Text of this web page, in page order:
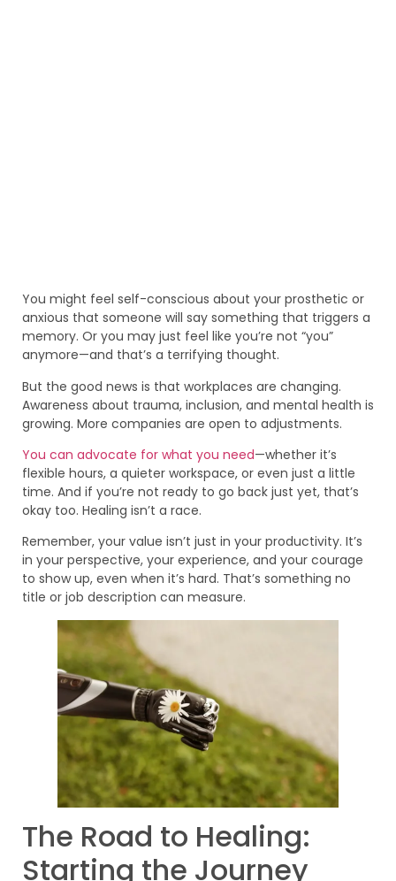
You might feel self-conscious about your prosthetic or
anxious that someone will say something that triggers a
memory. Or you may just feel like you’re not “you”
anymore—and that’s a terrifying thought.
But the good news is that workplaces are changing.
Awareness about trauma, inclusion, and mental health is
growing. More companies are open to adjustments.
You can advocate for what you need—whether it’s
flexible hours, a quieter workspace, or even just a little
time. And if you’re not ready to go back just yet, that’s
okay too. Healing isn’t a race.
Remember, your value isn’t just in your productivity. It’s
in your perspective, your experience, and your courage
to show up, even when it’s hard. That’s something no
title or job description can measure.
The Road to Healing:
Starting the Journey